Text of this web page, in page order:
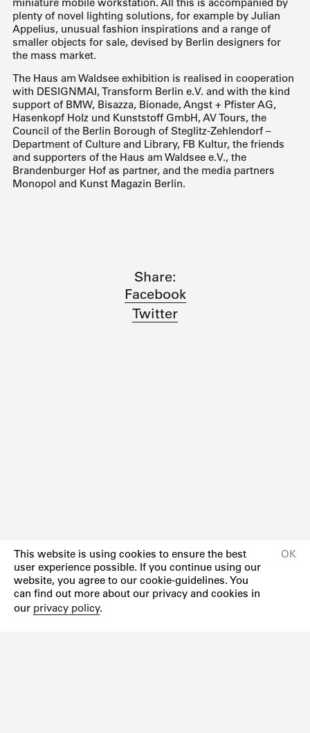
This website is using cookies to ensure the best
user experience possible. If you continue using our
website, you agree to our cookie-guidelines. You
can find out more about our privacy and cookies in
our privacy policy.
OK
plenty of novel lighting solutions, for example by Julian
Appelius, unusual fashion inspirations and a range of
smaller objects for sale, devised by Berlin designers for
the mass market.
The Haus am Waldsee exhibition is realised in cooperation
with DESIGNMAI, Transform Berlin e.V. and with the kind
support of BMW, Bisazza, Bionade, Angst + Pfister AG,
Hasenkopf Holz und Kunststoff GmbH, AV Tours, the
Council of the Berlin Borough of Steglitz-Zehlendorf –
Department of Culture and Library, FB Kultur, the friends
and supporters of the Haus am Waldsee e.V., the
Brandenburger Hof as partner, and the media partners
Monopol and Kunst Magazin Berlin.
Share:
Facebook
Twitter